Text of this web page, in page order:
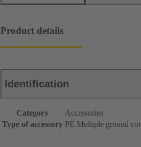
Product details
Identification
Category
Accessories
Type of accessory PE Multiple ground